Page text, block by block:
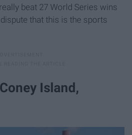
beat 27 World Series wins
that this is the sports
Island,